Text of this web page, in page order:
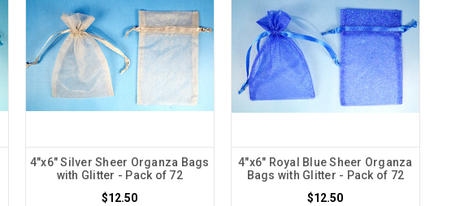
4"x6" Silver Sheer Organza Bags
with Glitter - Pack of 72
$12.50
4"x6" Royal Blue Sheer Organza
Bags with Glitter - Pack of 72
$12.50